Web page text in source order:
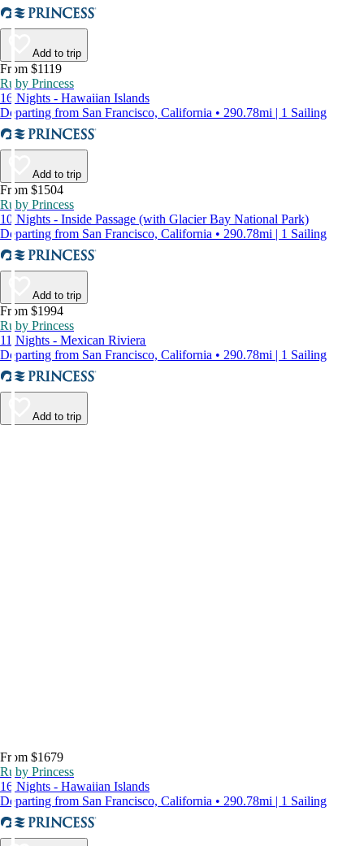
Add to trip
From $1119
Ruby Princess
16 Nights - Hawaiian Islands
Departing from San Francisco, California • 290.78mi | 1 Sailing
Add to trip
From $1504
Ruby Princess
10 Nights - Inside Passage (with Glacier Bay National Park)
Departing from San Francisco, California • 290.78mi | 1 Sailing
Add to trip
From $1994
Ruby Princess
11 Nights - Mexican Riviera
Departing from San Francisco, California • 290.78mi | 1 Sailing
Add to trip
From $1679
Ruby Princess
16 Nights - Hawaiian Islands
Departing from San Francisco, California • 290.78mi | 1 Sailing